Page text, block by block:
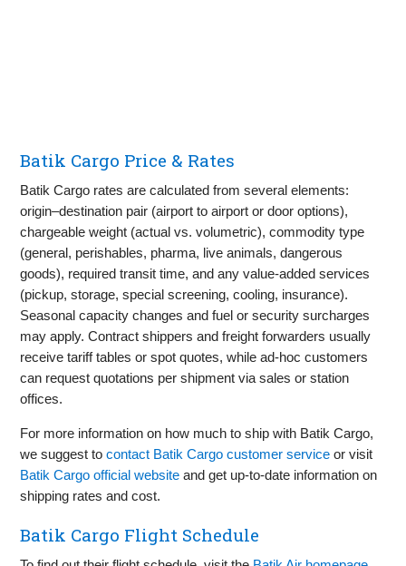
Batik Cargo Price & Rates
Batik Cargo rates are calculated from several elements:
origin–destination pair (airport to airport or door options),
chargeable weight (actual vs. volumetric), commodity type
(general, perishables, pharma, live animals, dangerous
goods), required transit time, and any value‑added services
(pickup, storage, special screening, cooling, insurance).
Seasonal capacity changes and fuel or security surcharges
may apply. Contract shippers and freight forwarders usually
receive tariff tables or spot quotes, while ad‑hoc customers
can request quotations per shipment via sales or station
offices.
For more information on how much to ship with Batik Cargo,
we suggest tocontact Batik Cargo customer service or visit
Batik Cargo official website and get up‑to‑date information on
shipping rates and cost.
Batik Cargo Flight Schedule